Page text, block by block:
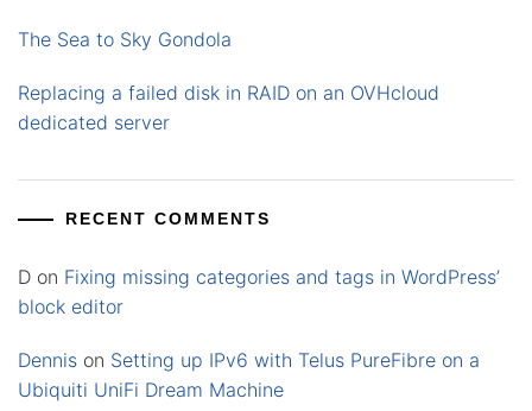
The Sea to Sky Gondola
Replacing a failed disk in RAID on an OVHcloud
dedicated server
RECENT COMMENTS
D on Fixing missing categories and tags in WordPress’
block editor
Dennis on Setting up IPv6 with Telus PureFibre on a
Ubiquiti UniFi Dream Machine